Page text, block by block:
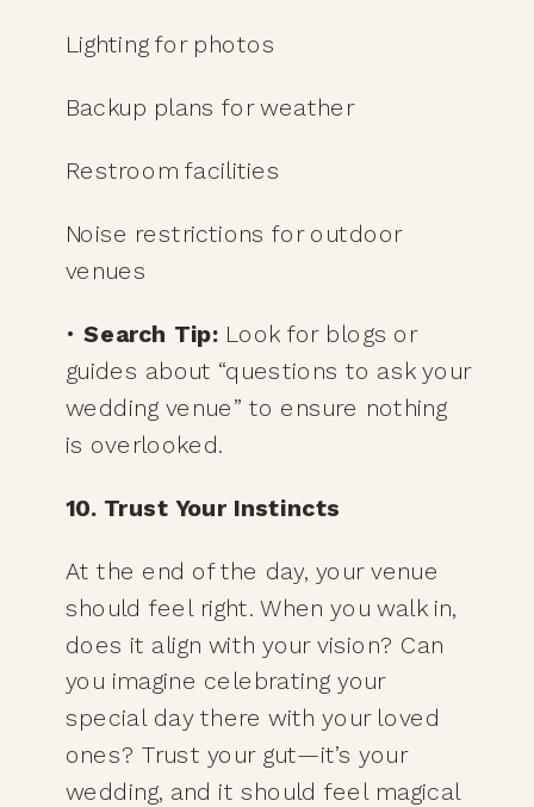
Lighting for photos
Backup plans for weather
Restroom facilities
Noise restrictions for outdoor
venues
• Search Tip: Look for blogs or
guides about “questions to ask your
wedding venue” to ensure nothing
is overlooked.
10. Trust Your Instincts
At the end of the day, your venue
should feel right. When you walk in,
does it align with your vision? Can
you imagine celebrating your
special day there with your loved
ones? Trust your gut—it’s your
wedding, and it should feel magical